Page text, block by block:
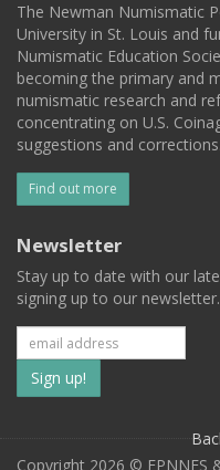
The Newman Numismatic
University in St. Louis and
Numismatic Education
becoming the primary and
numismatic research and
concentrating on U.S.
suggestions and corrections.
Find out more
Newsletter
Stay up to date with our
signing up to our newsletter.
Subscribe
to
our
Copyright 2026 © EPNNES